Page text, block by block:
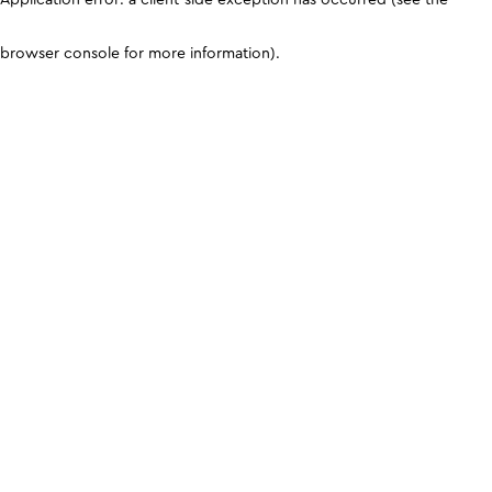
browser console for more information).